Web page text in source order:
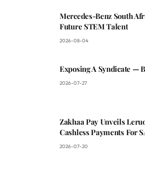
Mercedes-Benz South
Future STEM Talent
2026-08-04
Exposing A Syndicate —
2026-07-27
Zakhaa Pay Unveils
Cashless Payments For
2026-07-20